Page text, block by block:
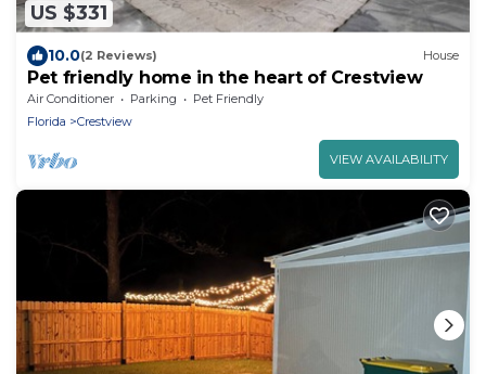
US $331
10.0(2 Reviews) House
Pet friendly home in the heart of Crestview
Air Conditioner Parking
Pet Friendly
Florida
Crestview
VIEW AVAILABILITY